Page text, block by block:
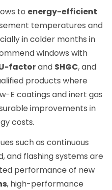
to energy-efficient
temperatures and
in colder months in
windows with
factorand SHGC, and
products where
E coatings and inert gas
improvements in
costs.
such as continuous
and flashing systems are
performance of new
, high-performance